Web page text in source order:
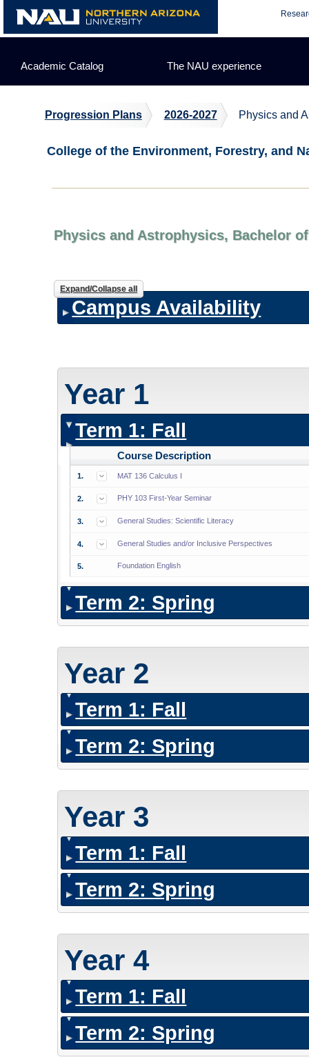
Skip
content
Academic Catalog The NAU experience
Progression Plans 2026-2027 Physics and
College of the Environment, Forestry, and
Physics and Astrophysics, Bachelor
Expand/Collapse all
Campus Availability
Year 1
Term 1: Fall
Course Description
1. MAT 136 Calculus I
2. PHY 103 First-Year Seminar
3. General Studies: Scientific Literacy
4. General Studies and/or Inclusive Perspectives
5. Foundation English
Term 2: Spring
Year 2
Term 1: Fall
Term 2: Spring
Year 3
Term 1: Fall
Term 2: Spring
Year 4
Term 1: Fall
Term 2: Spring